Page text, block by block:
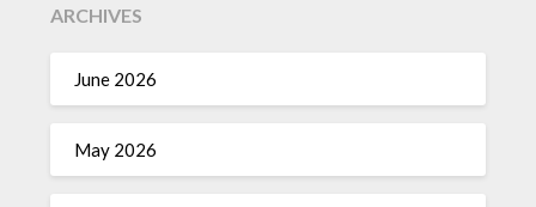
ARCHIVES
June 2026
May 2026